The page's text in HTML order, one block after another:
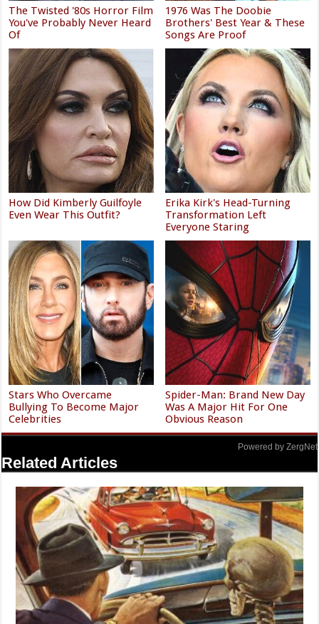
The Twisted '80s Horror Film
You've Probably Never Heard
Of
1976 Was The Doobie
Brothers' Best Year & These
Songs Are Proof
How Did Kimberly Guilfoyle
Even Wear This Outfit?
Erika Kirk's Head-Turning
Transformation Left
Everyone Staring
Stars Who Overcame
Bullying To Become Major
Celebrities
Spider-Man: Brand New Day
Was A Major Hit For One
Obvious Reason
Powered by ZergNet
Related Articles